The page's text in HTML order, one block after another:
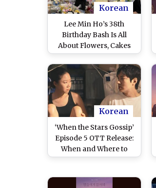
Korean
Lee Min Ho’s 38th
Birthday Bash Is All
About Flowers, Cakes
and Balloons; K-Drama
Heartthrob Drops
Adorable Celebration
Photos on Insta (View
Post)
Korean
‘When the Stars Gossip’
Episode 5 OTT Release:
When and Where to
Watch Lee Min-ho and
Romance Online